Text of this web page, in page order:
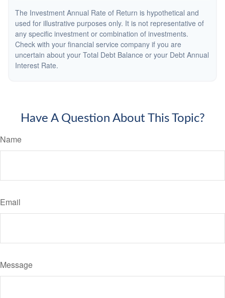
The Investment Annual Rate of Return is hypothetical and
used for illustrative purposes only. It is not representative of
any specific investment or combination of investments.
Check with your financial service company if you are
uncertain about your Total Debt Balance or your Debt Annual
Interest Rate.
Have A Question About This Topic?
Name
Email
Message